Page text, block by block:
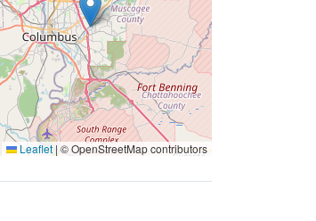
Leaflet | © OpenStreetMap contributors